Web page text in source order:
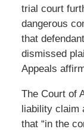
trial court
dangerous
that
dismissed
Appeals
The Court of
liability claim
that “in the